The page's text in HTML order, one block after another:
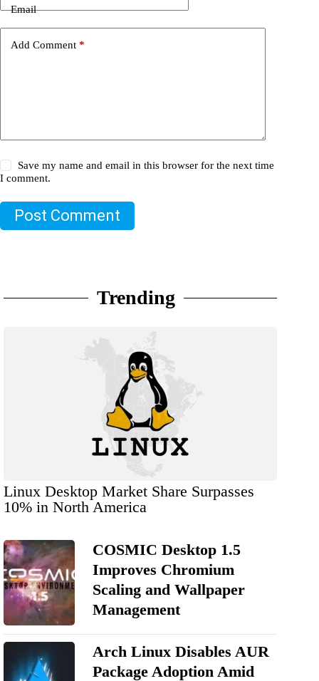
Email
Add Comment *
Save my name and email in this browser for the next time
I comment.
Post Comment
Trending
Linux Desktop Market Share Surpasses
10% in North America
COSMIC Desktop 1.5
Improves Chromium
Scaling and Wallpaper
Management
Arch Linux Disables AUR
Package Adoption Amid